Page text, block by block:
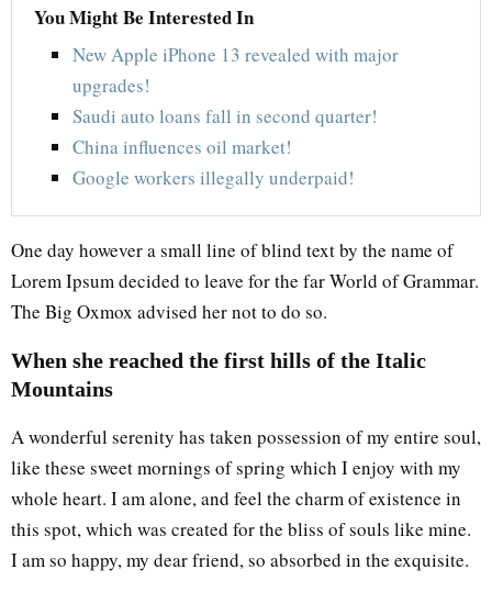
You Might Be Interested In
New Apple iPhone 13 revealed with major
upgrades!
Saudi auto loans fall in second quarter!
China influences oil market!
Google workers illegally underpaid!
One day however a small line of blind text by the name of
Lorem Ipsum decided to leave for the far World of Grammar.
The Big Oxmox advised her not to do so.
When she reached the first hills of the Italic
Mountains
A wonderful serenity has taken possession of my entire soul,
like these sweet mornings of spring which I enjoy with my
whole heart. I am alone, and feel the charm of existence in
this spot, which was created for the bliss of souls like mine.
I am so happy, my dear friend, so absorbed in the exquisite.